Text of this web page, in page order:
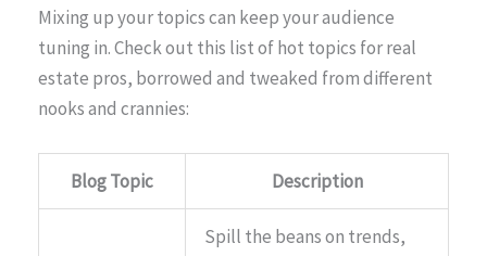
Mixing up your topics can keep your audience
tuning in. Check out this list of hot topics for real
estate pros, borrowed and tweaked from different
nooks and crannies:
Blog Topic Description
Spill the beans on trends,